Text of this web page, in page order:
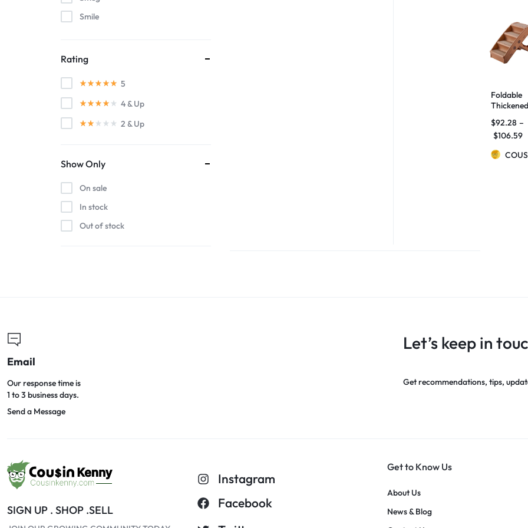
Smile
Rating
5
4& Up
2 & Up
Show Only
On sale
In stock
Out of stock
Foldable
Thickened
Ladder
Small Dogs
And Cats
Non-slip
Stairs
$92.28 –
$106.59
Email
Our response time is
1 to 3 business days.
Send a Message
Let’s keep in
Get recommendations, tips,
SIGN UP . SHOP .SELL
Instagram
Facebook
Get to Know Us
About Us
News & Blog